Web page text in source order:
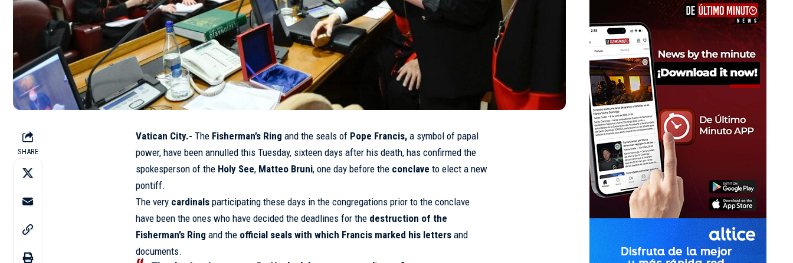
SHARE
Vatican City.-The Fisherman’s Ringand the seals of Pope Francis, a symbol of papal
power, have been annulled this Tuesday, sixteen days after his death, has confirmed the
spokesperson of the Holy See, Matteo Bruni, one day before the conclaveto elect a new
pontiff.
The very cardinals participating these days in the congregations prior to the conclave
have been the ones who have decided the deadlines for the destruction of the
Fisherman’s Ring and the official seals with which Francis marked his letters and
documents.